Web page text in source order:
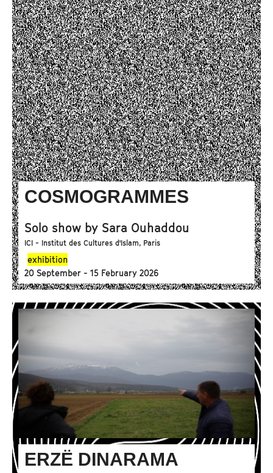
COSMOGRAMMES
Solo show by Sara Ouhaddou
ICI - Institut des Cultures d'Islam, Paris
exhibition
20 September - 15 February 2026
ERZË DINARAMA